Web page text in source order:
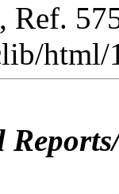
Ref.
html/